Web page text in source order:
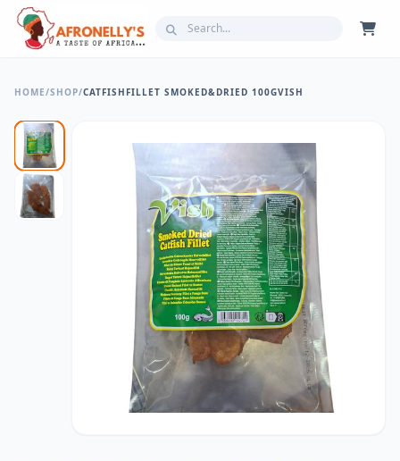
HOME/SHOP/CATFISHFILLET SMOKED&DRIED 100GVISH